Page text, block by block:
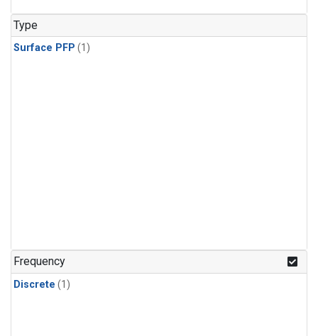
Type
Surface PFP (1)
Frequency
Discrete (1)